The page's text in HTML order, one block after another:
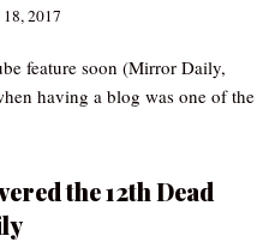
2017
feature soon (Mirror Daily,
having a blog was one of the
the 12th Dead